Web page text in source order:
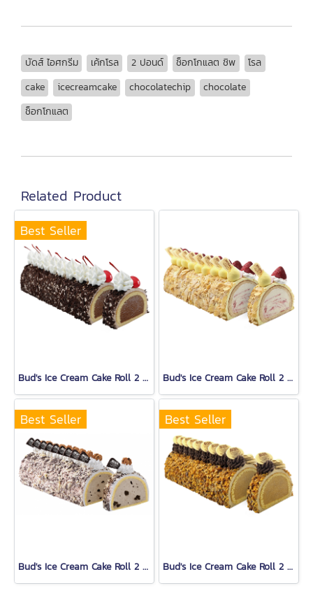
บัดส์ ไอศกรีม เค้กโรล 2 ปอนด์ ช็อกโกแลต ชิพ
โรล
cake
icecreamcake chocolatechip
chocolate
ช็อกโกแลต
Related Product
Best Seller
Bud's Ice Cream Cake Roll 2 Lb. Bud's Ice Cream Cake Roll 2 Lb.
Best Seller
Bud's Ice Cream Cake Roll 2 Lb.
Best Seller
Bud's Ice Cream Cake Roll 2 Lb.